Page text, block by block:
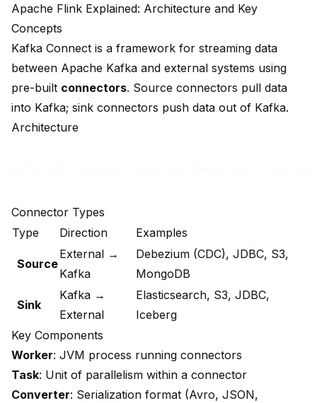
Apache Flink Explained: Architecture and Key
Concepts
Kafka Connect is a framework for streaming data
between Apache Kafka and external systems using
pre-built connectors. Source connectors pull data
into Kafka; sink connectors push data out of Kafka.
Architecture
Connector Types
Type
Direction Examples
Source
External →
Kafka
Debezium (CDC), JDBC, S3,
MongoDB
Sink
Kafka →
External
Elasticsearch, S3, JDBC,
Iceberg
Key Components
Worker: JVM process running connectors
Task: Unit of parallelism within a connector
Converter: Serialization format (Avro, JSON,